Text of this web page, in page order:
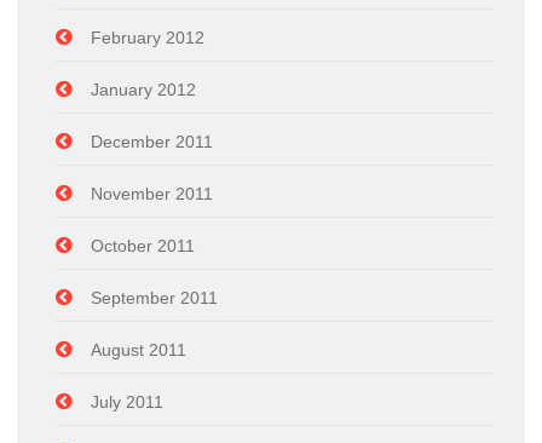
February 2012
January 2012
December 2011
November 2011
October 2011
September 2011
August 2011
July 2011